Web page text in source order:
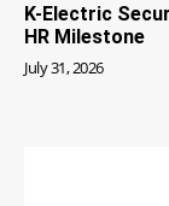
K-Electric
HR Milestone
July 31, 2026